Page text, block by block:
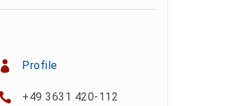
Profile
+49 3631 420-112